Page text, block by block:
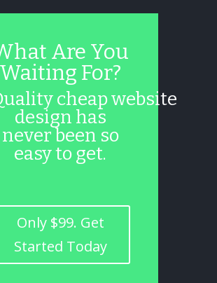
Are You
Waiting For?
cheap website
design has
never been so
easy to get.
Only $99. Get
Started Today